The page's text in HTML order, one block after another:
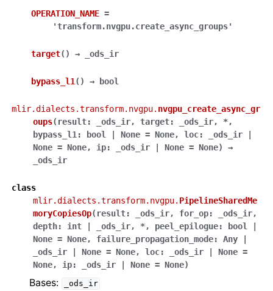
OPERATION_NAME =
'transform.nvgpu.create_async_groups'
target( ) → _ods_ir
bypass_l1( ) → bool
mlir.dialects.transform.nvgpu. nvgpu_create_async_gr
oups( result: _ods_ir, target: _ods_ir, *,
bypass_l1: bool None = None, loc: _ods_ir
None = None, ip: _ods_ir None = None)
→
_ods_ir
class
mlir.dialects.transform.nvgpu. PipelineSharedMe
moryCopiesOp( result: _ods_ir, for_op: _ods_ir,
depth: int _ods_ir, *, peel_epilogue: bool
None = None, failure_propagation_mode: Any
_ods_ir
None = None, loc: _ods_ir None =
None, ip: _ods_ir None = None)
Bases: _ods_ir